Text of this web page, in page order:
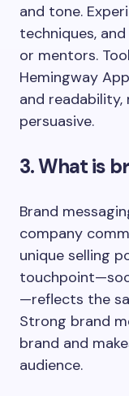
and tone.
techniques,
or mentors.
Hemingway
and readability,
persuasive.
3. What is
Brand
company
unique selling
—reflects the
Strong brand
brand and
audience.